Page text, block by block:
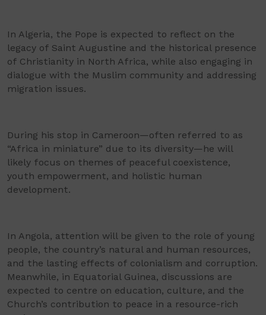
In Algeria, the Pope is expected to reflect on the
legacy of Saint Augustine and the historical presence
of Christianity in North Africa, while also engaging in
dialogue with the Muslim community and addressing
migration issues.
During his stop in Cameroon—often referred to as
“Africa in miniature” due to its diversity—he will
likely focus on themes of peaceful coexistence,
youth empowerment, and holistic human
development.
In Angola, attention will be given to the role of young
people, the country’s natural and human resources,
and the lasting effects of colonialism and corruption.
Meanwhile, in Equatorial Guinea, discussions are
expected to centre on education, culture, and the
Church’s contribution to peace in a resource-rich